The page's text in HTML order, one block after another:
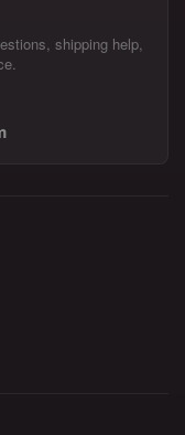
shipping help,